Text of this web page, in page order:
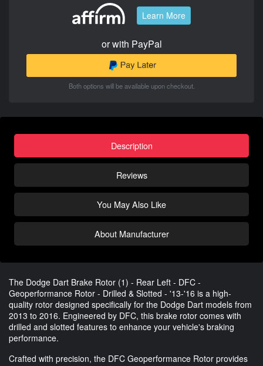
Learn More
or with PayPal
Both options will be available upon checkout.
Description
Reviews
You May Also Like
About Manufacturer
The Dodge Dart Brake Rotor (1) - Rear Left - DFC -
Geoperformance Rotor - Drilled & Slotted - '13-'16 is a high-
quality rotor designed specifically for the Dodge Dart models from
2013 to 2016. Engineered by DFC, this brake rotor comes with
drilled and slotted features to enhance your vehicle's braking
performance.
Crafted with precision, the DFC Geoperformance Rotor provides